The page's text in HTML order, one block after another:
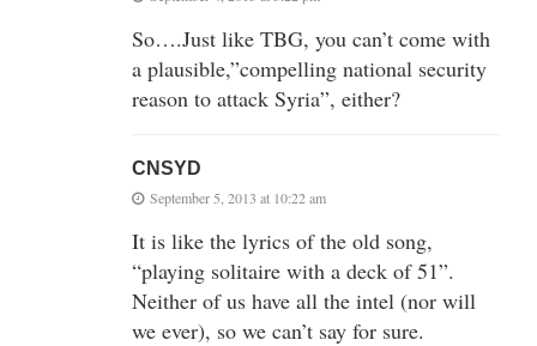
So….Just like TBG, you can’t come with
a plausible,”compelling national security
reason to attack Syria”, either?
CNSYD
September 5, 2013 at 10:22 am
It is like the lyrics of the old song,
“playing solitaire with a deck of 51”.
Neither of us have all the intel (nor will
we ever), so we can’t say for sure.